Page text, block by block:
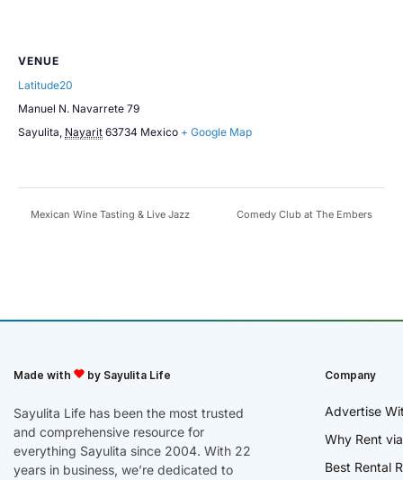
VENUE
Latitude20
Manuel N. Navarrete 79
Sayulita Nayarit 63734 Mexico + Google Map
Mexican Wine Tasting & Live Jazz Comedy Club at The Embers
Made with by Sayulita Life
Sayulita Life has been the most trusted
and comprehensive resource for
everything Sayulita since 2004. With 22
years in business, we’re dedicated to
Company
Advertise
Why Rent
Best Rental